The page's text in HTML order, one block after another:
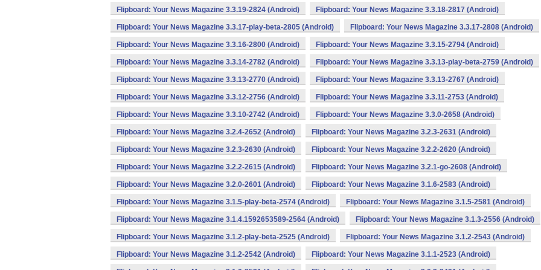
Flipboard: Your News Magazine 3.3.19-2824 (Android) Flipboard: Your News Magazine 3.3.18-2817 (Android)
Flipboard: Your News Magazine 3.3.17-play-beta-2805 (Android) Flipboard: Your News Magazine 3.3.17-2808 (Android)
Flipboard: Your News Magazine 3.3.16-2800 (Android) Flipboard: Your News Magazine 3.3.15-2794 (Android)
Flipboard: Your News Magazine 3.3.14-2782 (Android) Flipboard: Your News Magazine 3.3.13-play-beta-2759 (Android)
Flipboard: Your News Magazine 3.3.13-2770 (Android) Flipboard: Your News Magazine 3.3.13-2767 (Android)
Flipboard: Your News Magazine 3.3.12-2756 (Android) Flipboard: Your News Magazine 3.3.11-2753 (Android)
Flipboard: Your News Magazine 3.3.10-2742 (Android) Flipboard: Your News Magazine 3.3.0-2658 (Android)
Flipboard: Your News Magazine 3.2.4-2652 (Android) Flipboard: Your News Magazine 3.2.3-2631 (Android)
Flipboard: Your News Magazine 3.2.3-2630 (Android) Flipboard: Your News Magazine 3.2.2-2620 (Android)
Flipboard: Your News Magazine 3.2.2-2615 (Android) Flipboard: Your News Magazine 3.2.1-go-2608 (Android)
Flipboard: Your News Magazine 3.2.0-2601 (Android) Flipboard: Your News Magazine 3.1.6-2583 (Android)
Flipboard: Your News Magazine 3.1.5-play-beta-2574 (Android) Flipboard: Your News Magazine 3.1.5-2581 (Android)
Flipboard: Your News Magazine 3.1.4.1592653589-2564 (Android) Flipboard: Your News Magazine 3.1.3-2556 (Android)
Flipboard: Your News Magazine 3.1.2-play-beta-2525 (Android) Flipboard: Your News Magazine 3.1.2-2543 (Android)
Flipboard: Your News Magazine 3.1.2-2542 (Android) Flipboard: Your News Magazine 3.1.1-2523 (Android)